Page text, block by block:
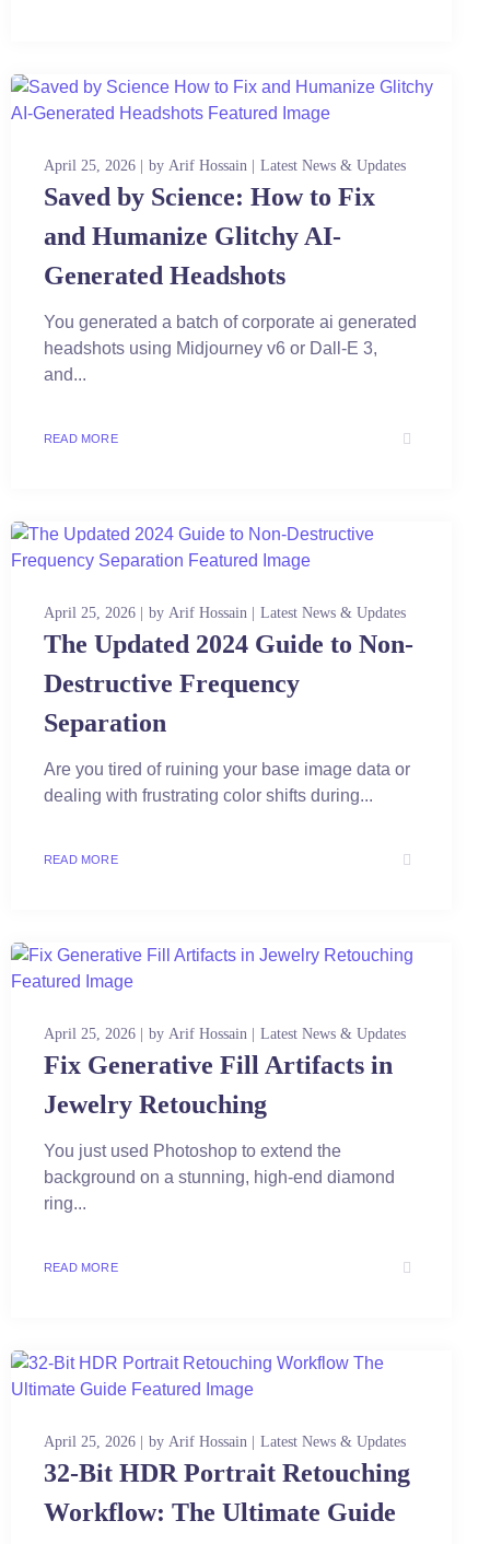
April 25, 2026 by Arif Hossain Latest News & Updates
Saved by Science: How to Fix
and Humanize Glitchy AI-
Generated Headshots
You generated a batch of corporate ai generated
headshots using Midjourney v6 or Dall-E 3,
and...
READ MORE
April 25, 2026 by Arif Hossain Latest News & Updates
The Updated 2024 Guide to Non-
Destructive Frequency
Separation
Are you tired of ruining your base image data or
dealing with frustrating color shifts during...
READ MORE
April 25, 2026 by Arif Hossain Latest News & Updates
Fix Generative Fill Artifacts in
Jewelry Retouching
You just used Photoshop to extend the
background on a stunning, high-end diamond
ring...
READ MORE
April 25, 2026 by Arif Hossain Latest News & Updates
32-Bit HDR Portrait Retouching
Workflow: The Ultimate Guide